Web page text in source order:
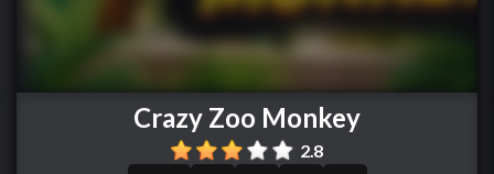
Crazy Zoo Monkey
2.8